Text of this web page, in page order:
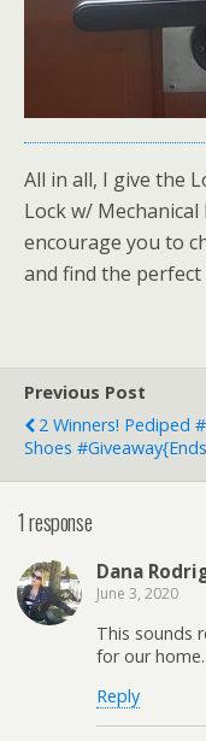
All in all, I give the
Lock w/
encourage you to
and find the
Previous Post
2 Winners! Pediped
Shoes
1 response
Dana
June 3, 2020
This sounds
for our home.
Reply